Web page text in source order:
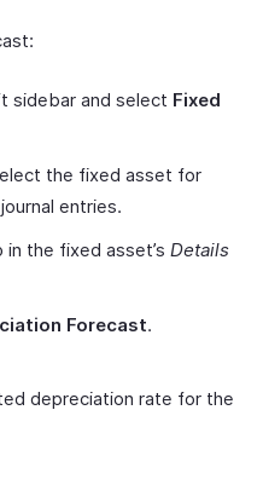
sidebar and select Fixed
the fixed asset for
entries.
in the fixed asset’s Details
Forecast.
depreciation rate for the